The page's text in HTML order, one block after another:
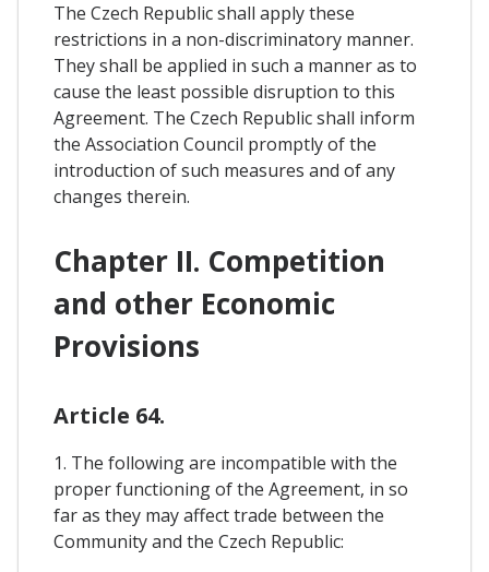
The Czech Republic shall apply these
restrictions in a non-discriminatory manner.
They shall be applied in such a manner as to
cause the least possible disruption to this
Agreement. The Czech Republic shall inform
the Association Council promptly of the
introduction of such measures and of any
changes therein.
Chapter II. Competition
and other Economic
Provisions
Article 64.
1. The following are incompatible with the
proper functioning of the Agreement, in so
far as they may affect trade between the
Community and the Czech Republic: